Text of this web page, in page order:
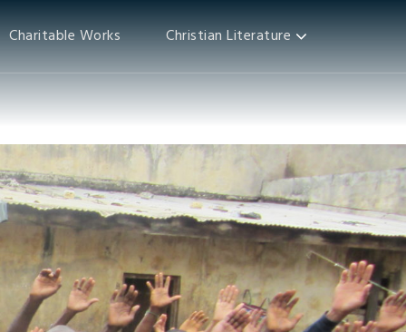
Charitable Works Christian Literature